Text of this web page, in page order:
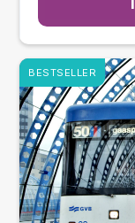
BESTSELLER